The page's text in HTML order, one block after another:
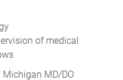
of medical
Michigan MD/DO